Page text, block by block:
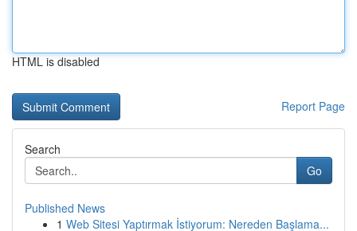
HTML is disabled
Report Page
Search
Go
Published News
1 Web Sitesi Yaptırmak İstiyorum: Nereden Başlama...